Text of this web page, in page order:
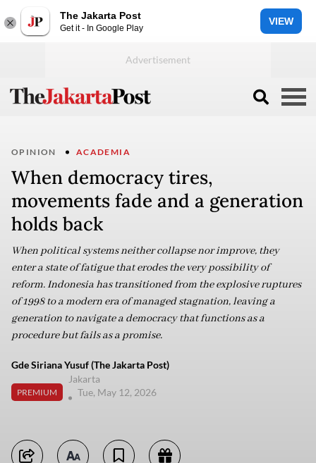
The Jakarta Post
Get it - In Google Play
VIEW
OPINION ACADEMIA
When democracy tires,
movements fade and a generation
holds back
When political systems neither collapse nor improve, they
enter a state of fatigue that erodes the very possibility of
reform. Indonesia has transitioned from the explosive ruptures
of 1998 to a modern era of managed stagnation, leaving a
generation to navigate a democracy that functions as a
procedure but fails as a promise.
Gde Siriana Yusuf (The Jakarta Post)
PREMIUM
Jakarta
Tue, May 12, 2026